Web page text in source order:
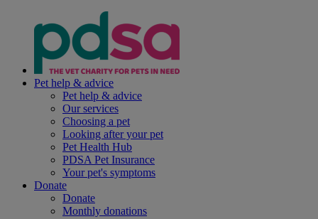
Pet help & advice
Pet help & advice
Our services
Choosing a pet
Looking after your pet
Pet Health Hub
PDSA Pet Insurance
Your pet's symptoms
Donate
Donate
Monthly donations